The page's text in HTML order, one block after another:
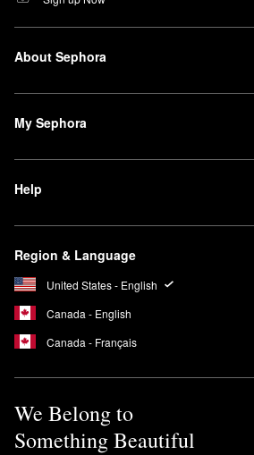
About Sephora
My Sephora
Help
Region & Language
United States - English
Canada - English
Canada - Français
We Belong to
Something Beautiful